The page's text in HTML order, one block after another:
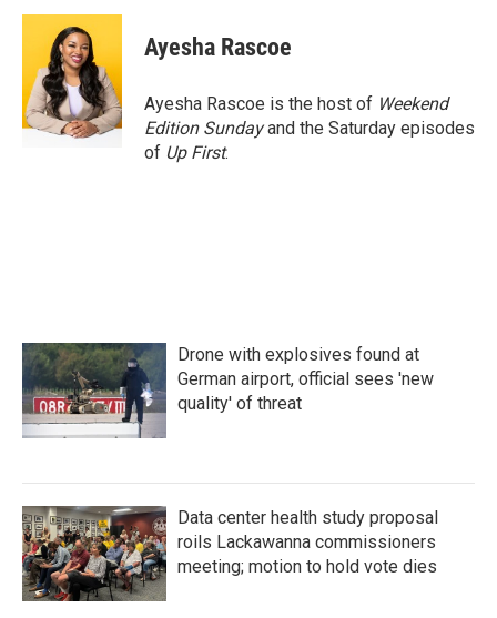
c
o
o
k
i
t
t
e
r
n
e
d
I
n
Ayesha Rascoe
Ayesha Rascoe is the host of Weekend
Edition Sundayand the Saturday episodes
of Up First.
Drone with explosives found at
German airport, official sees 'new
quality' of threat
Data center health study proposal
roils Lackawanna commissioners
meeting; motion to hold vote dies